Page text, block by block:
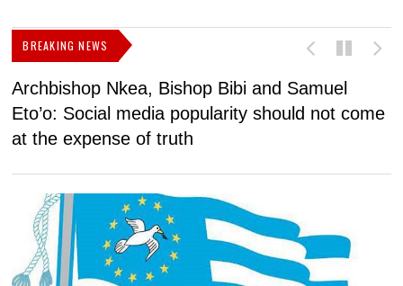
BREAKING NEWS
Archbishop Nkea, Bishop Bibi and Samuel
Eto’o: Social media popularity should not come
at the expense of truth